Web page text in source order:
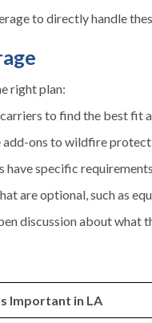
to directly handle
right plan:
to find the best fit
ons to wildfire
specific
are optional, such as
discussion about what
Important in LA